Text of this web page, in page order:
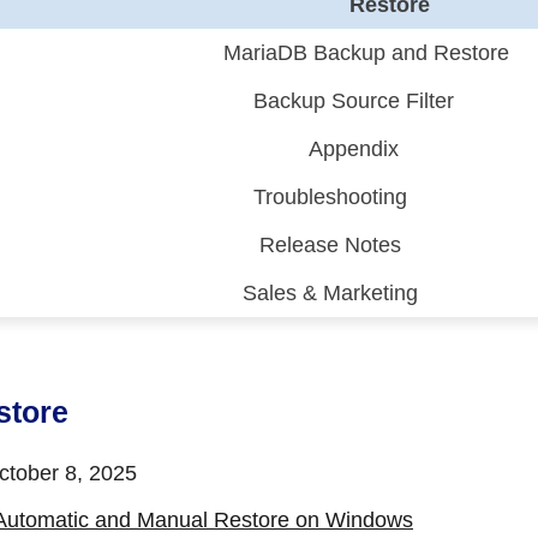
Restore
MariaDB Backup and Restore
Backup Source Filter
Appendix
Troubleshooting
Release Notes
Sales & Marketing
8, 2025
and Manual Restore on Windows